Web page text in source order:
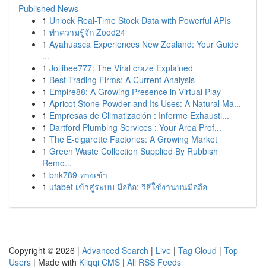
Published News
1 Unlock Real-Time Stock Data with Powerful APIs
1 ทำความรู้จัก Zood24
1 Ayahuasca Experiences New Zealand: Your Guide
...
1 Jollibee777: The Viral craze Explained
1 Best Trading Firms: A Current Analysis
1 Empire88: A Growing Presence in Virtual Play
1 Apricot Stone Powder and Its Uses: A Natural Ma...
1 Empresas de Climatización : Informe Exhausti...
1 Dartford Plumbing Services : Your Area Prof...
1 The E-cigarette Factories: A Growing Market
1 Green Waste Collection Supplied By Rubbish
Remo...
1 bnk789 ทางเข้า
1 ufabet เข้าสู่ระบบ มือถือ: วิธีใช้งานบนมือถือ
Copyright © 2026 | Advanced Search | Live | Tag Cloud | Top
Users | Made with Kliqqi CMS | All RSS Feeds